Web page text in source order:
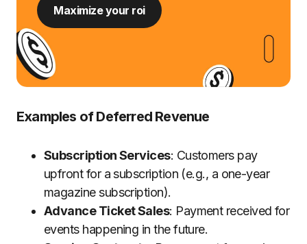
Maximize your roi
Examples of Deferred Revenue
Subscription Services: Customers pay
upfront for a subscription (e.g., a one-year
magazine subscription).
Advance Ticket Sales: Payment received for
events happening in the future.